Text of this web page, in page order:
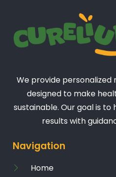
We provide personalized
designed to make
sustainable. Our goal is to
results with
Navigation
Home